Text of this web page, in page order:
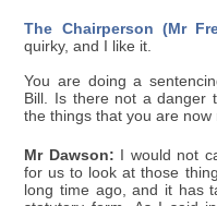
The Chairperson (Mr
quirky, and I like it.
You are doing a
Bill. Is there not a danger
the things that you are now
Mr Dawson: I would not
for us to look at those
long time ago, and it has